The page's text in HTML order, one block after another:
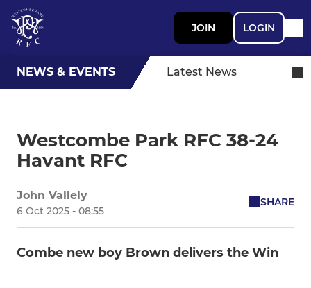
JOIN LOGIN
NEWS & EVENTS Latest News
Westcombe Park RFC 38-24
Havant RFC
John Vallely
6 Oct 2025 - 08:55
SHARE
Combe new boy Brown delivers the Win